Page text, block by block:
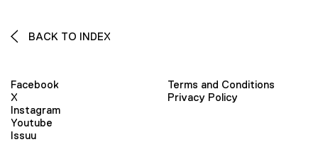
BACK TO INDEX
Facebook
X
Instagram
Youtube
Issuu
Terms and Conditions
Privacy Policy